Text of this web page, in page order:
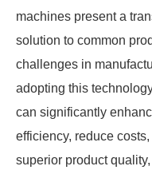
machines present a
solution to common
challenges in
adopting this
can significantly
efficiency, reduce
superior product